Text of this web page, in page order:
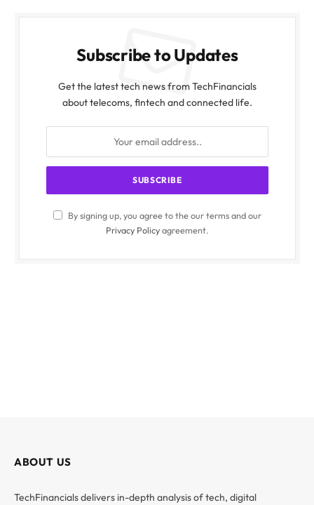
Subscribe to Updates
Get the latest tech news from TechFinancials
about telecoms, fintech and connected life.
By signing up, you agree to the our terms and our
Privacy Policyagreement.
ABOUT US
TechFinancials delivers in-depth analysis of tech, digital